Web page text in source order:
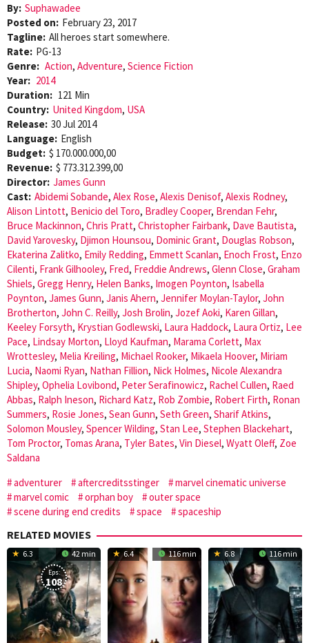
By: Suphawadee
Posted on: February 23, 2017
Tagline: All heroes start somewhere.
Rate: PG-13
Genre: Action, Adventure, Science Fiction
Year: 2014
Duration: 121 Min
Country: United Kingdom, USA
Release: 30 Jul 2014
Language: English
Budget: $ 170.000.000,00
Revenue: $ 773.312.399,00
Director: James Gunn
Cast: Abidemi Sobande, Alex Rose, Alexis Denisof, Alexis Rodney,
Alison Lintott, Benicio del Toro, Bradley Cooper, Brendan Fehr,
Bruce Mackinnon, Chris Pratt, Christopher Fairbank, Dave Bautista,
David Yarovesky, Djimon Hounsou, Dominic Grant, Douglas Robson,
Ekaterina Zalitko, Emily Redding, Emmett Scanlan, Enoch Frost, Enzo
Cilenti, Frank Gilhooley, Fred, Freddie Andrews, Glenn Close, Graham
Shiels, Gregg Henry, Helen Banks, Imogen Poynton, Isabella
Poynton, James Gunn, Janis Ahern, Jennifer Moylan-Taylor, John
Brotherton, John C. Reilly, Josh Brolin, Jozef Aoki, Karen Gillan,
Keeley Forsyth, Krystian Godlewski, Laura Haddock, Laura Ortiz, Lee
Pace, Lindsay Morton, Lloyd Kaufman, Marama Corlett, Max
Wrottesley, Melia Kreiling, Michael Rooker, Mikaela Hoover, Miriam
Lucia, Naomi Ryan, Nathan Fillion, Nick Holmes, Nicole Alexandra
Shipley, Ophelia Lovibond, Peter Serafinowicz, Rachel Cullen, Raed
Abbas, Ralph Ineson, Richard Katz, Rob Zombie, Robert Firth, Ronan
Summers, Rosie Jones, Sean Gunn, Seth Green, Sharif Atkins,
Solomon Mousley, Spencer Wilding, Stan Lee, Stephen Blackehart,
Tom Proctor, Tomas Arana, Tyler Bates, Vin Diesel, Wyatt Oleff, Zoe
Saldana
adventurer
aftercreditsstinger
marvel cinematic universe
marvel comic
orphan boy
outer space
scene during end credits
space spaceship
RELATED MOVIES
6.3 42 min
Eps:
108
6.4 116 min 6.8 116 min